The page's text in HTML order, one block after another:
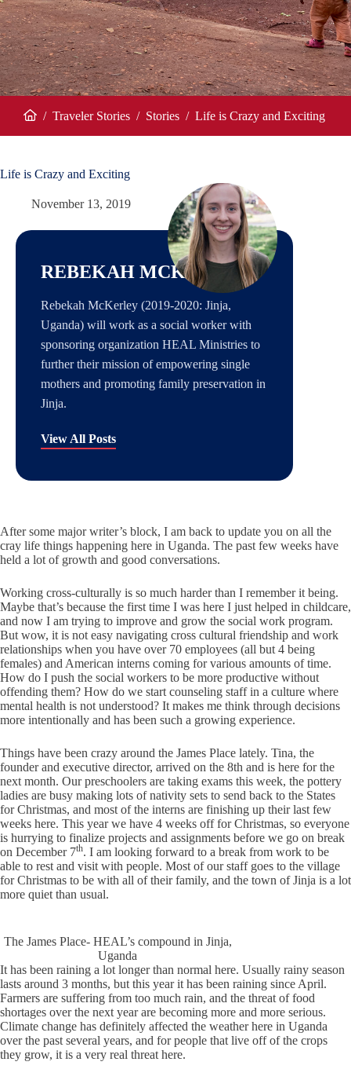
/ Traveler Stories / Stories / Life is Crazy and Exciting
Life is Crazy and Exciting
November 13, 2019
REBEKAH MCKERLEY
Rebekah McKerley (2019-2020: Jinja,
Uganda) will work as a social worker with
sponsoring organization HEAL Ministries to
further their mission of empowering single
mothers and promoting family preservation in
Jinja.
View All Posts
After some major writer’s block, I am back to update you on all the
cray life things happening here in Uganda. The past few weeks have
held a lot of growth and good conversations.
Working cross-culturally is so much harder than I remember it being.
Maybe that’s because the first time I was here I just helped in childcare,
and now I am trying to improve and grow the social work program.
But wow, it is not easy navigating cross cultural friendship and work
relationships when you have over 70 employees (all but 4 being
females) and American interns coming for various amounts of time.
How do I push the social workers to be more productive without
offending them? How do we start counseling staff in a culture where
mental health is not understood? It makes me think through decisions
more intentionally and has been such a growing experience.
Things have been crazy around the James Place lately. Tina, the
founder and executive director, arrived on the 8th and is here for the
next month. Our preschoolers are taking exams this week, the pottery
ladies are busy making lots of nativity sets to send back to the States
for Christmas, and most of the interns are finishing up their last few
weeks here. This year we have 4 weeks off for Christmas, so everyone
is hurrying to finalize projects and assignments before we go on break
on December 7th. I am looking forward to a break from work to be
able to rest and visit with people. Most of our staff goes to the village
for Christmas to be with all of their family, and the town of Jinja is a lot
more quiet than usual.
The James Place- HEAL’s compound in Jinja,
Uganda
It has been raining a lot longer than normal here. Usually rainy season
lasts around 3 months, but this year it has been raining since April.
Farmers are suffering from too much rain, and the threat of food
shortages over the next year are becoming more and more serious.
Climate change has definitely affected the weather here in Uganda
over the past several years, and for people that live off of the crops
they grow, it is a very real threat here.